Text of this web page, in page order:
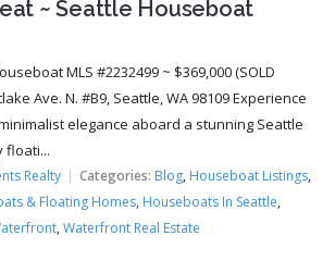
~ Seattle Houseboat
MLS #2232499 ~ $369,000 (SOLD
Ave. N. #B9, Seattle, WA 98109 Experience
elegance aboard a stunning Seattle
floati...
Realty Categories: Blog, Houseboat Listings,
& Floating Homes, Houseboats In Seattle,
, Waterfront Real Estate